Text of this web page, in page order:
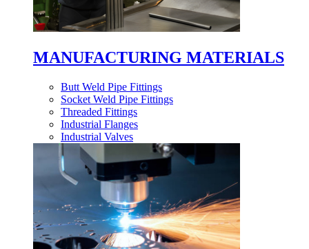
MANUFACTURING MATERIALS
Butt Weld Pipe Fittings
Socket Weld Pipe Fittings
Threaded Fittings
Industrial Flanges
Industrial Valves